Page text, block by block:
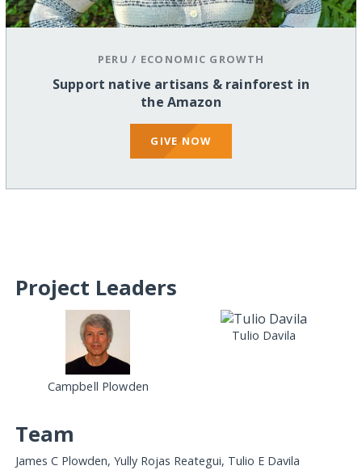
PERU / ECONOMIC GROWTH
Support native artisans & rainforest in
the Amazon
GIVE NOW
Project Leaders
Campbell Plowden
Tulio Davila
Team
James C Plowden, Yully Rojas Reategui, Tulio E Davila